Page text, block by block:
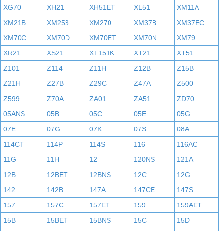
XG70
XH21 XH51ET XL51
XM11A
XM21B
XM253 XM270 XM37B
XM37EC
XM70C
XM70D XM70ET XM70N
XM79
XR21
XS21 XT151K XT21
XT51
Z101
Z114 Z11H Z12B
Z15B
Z21H
Z27B Z29C Z47A
Z500
Z599
Z70A ZA01 ZA51
ZD70
05ANS
05B 05C 05E
05G
07E
07G 07K 07S
08A
114CT
114P 114S 116
116AC
11G
11H 12 120NS
121A
12B
12BET 12BNS 12C
12G
142
142B 147A 147CE
147S
157
157C 157ET 159
159AET
15B
15BET 15BNS 15C
15D